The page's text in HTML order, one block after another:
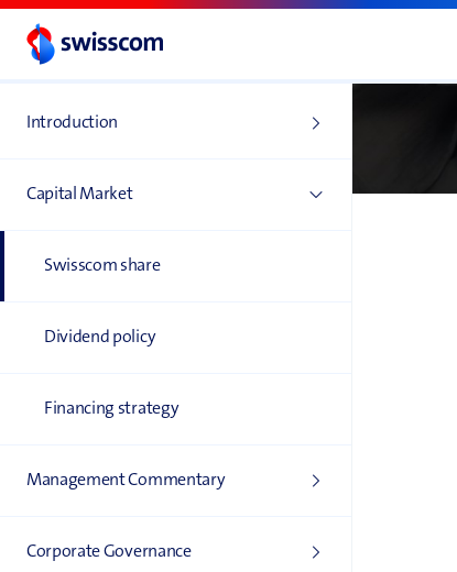
Introduction
Capital Market
Swisscom share
Dividend policy
Financing strategy
Management Commentary
Corporate Governance